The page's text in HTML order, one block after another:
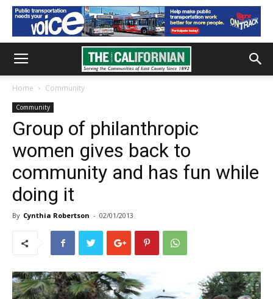
Home Community
Community
Group of philanthropic
women gives back to
community and has fun while
doing it
By Cynthia Robertson - 02/01/2013